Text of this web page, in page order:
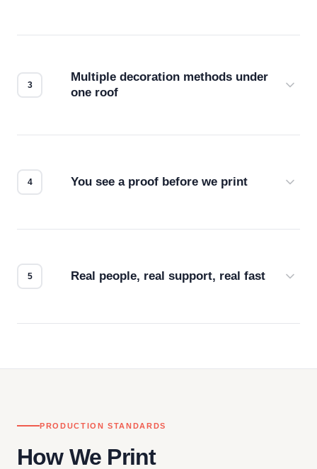
Multiple decoration methods under
one roof
You see a proof before we print
Real people, real support, real fast
PRODUCTION STANDARDS
How We Print